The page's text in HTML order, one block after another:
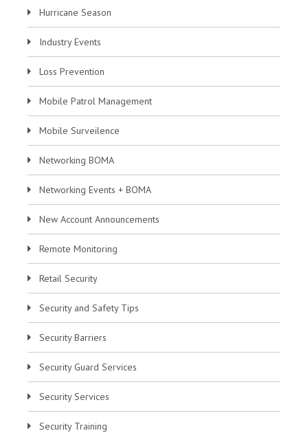
Hurricane Season
Industry Events
Loss Prevention
Mobile Patrol Management
Mobile Surveilence
Networking BOMA
Networking Events + BOMA
New Account Announcements
Remote Monitoring
Retail Security
Security and Safety Tips
Security Barriers
Security Guard Services
Security Services
Security Training